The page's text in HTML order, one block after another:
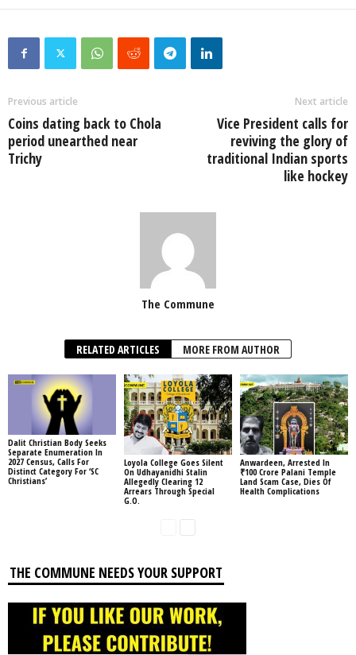
Previous article
Coins dating back to Chola
period unearthed near
Trichy
Next article
Vice President calls for
reviving the glory of
traditional Indian sports
like hockey
The Commune
RELATED ARTICLES MORE FROM AUTHOR
Dalit Christian Body Seeks
Separate Enumeration In
2027 Census, Calls For
Distinct Category For ‘SC
Christians’
Loyola College Goes Silent
On Udhayanidhi Stalin
Allegedly Clearing 12
Arrears Through Special
G.O.
Anwardeen, Arrested In
₹100 Crore Palani Temple
Land Scam Case, Dies Of
Health Complications
THE COMMUNE NEEDS YOUR SUPPORT